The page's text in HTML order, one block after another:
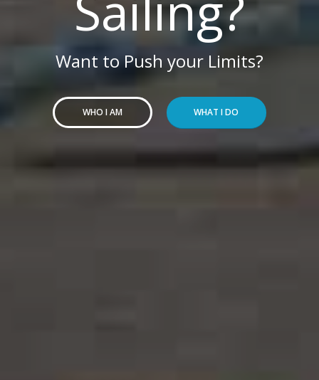
Want to Push your Limits?
WHO I AM WHAT I DO